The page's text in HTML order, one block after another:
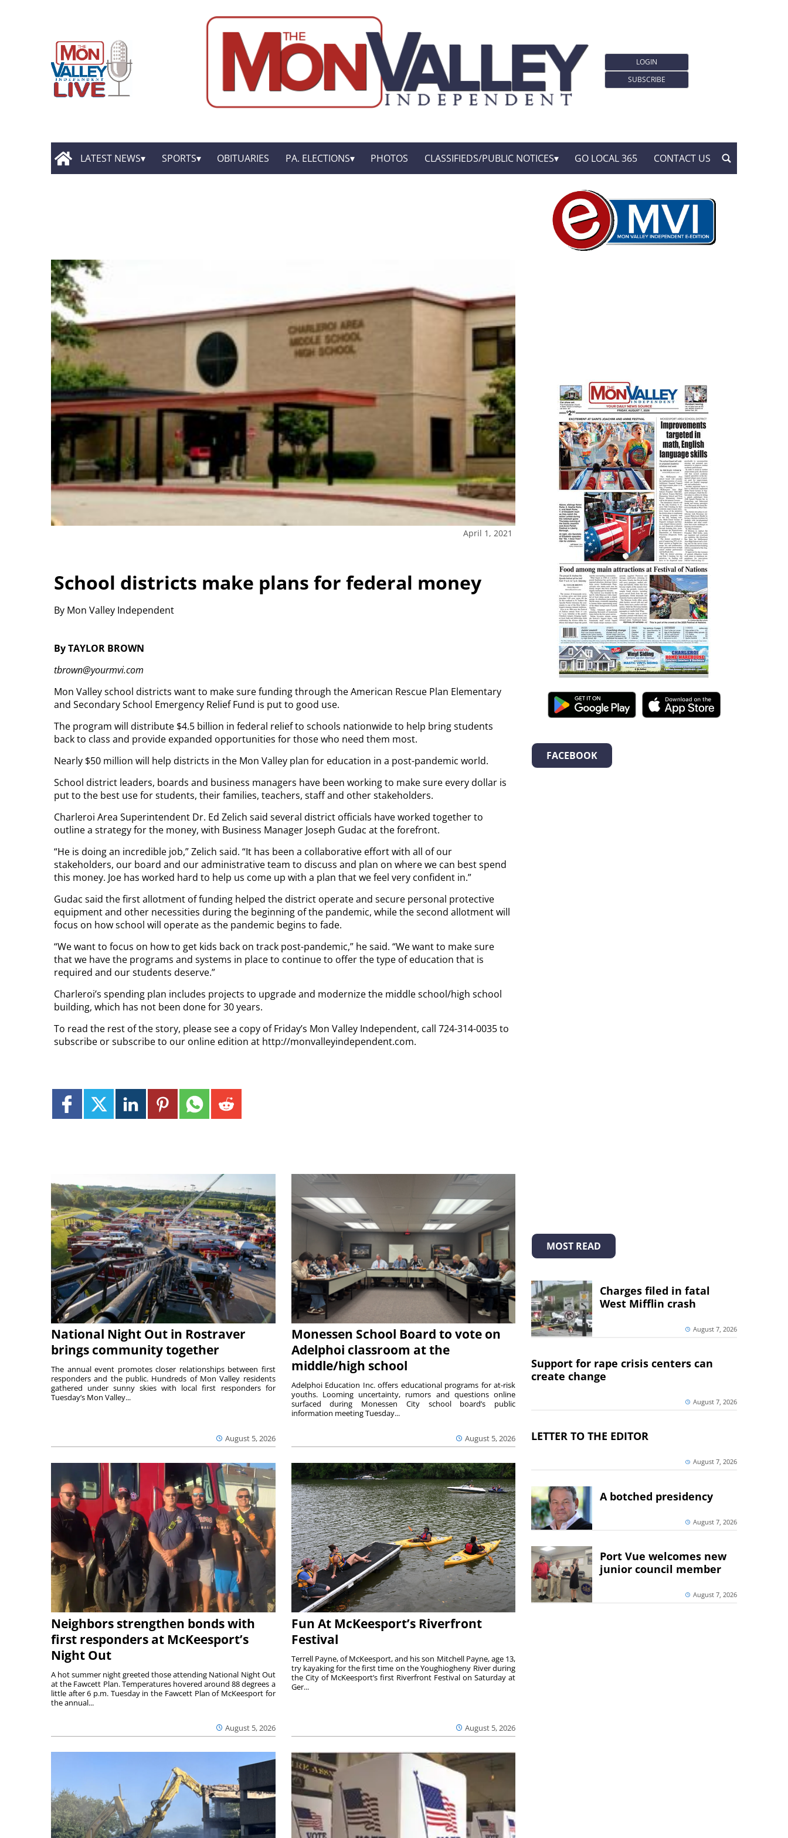
LOGIN
SUBSCRIBE
LATEST NEWS SPORTS OBITUARIES PA. ELECTIONS PHOTOS CLASSIFIEDS/PUBLIC NOTICES GO LOCAL 365 CONTACT US
April 1, 2021
School districts make plans for federal money
By Mon Valley Independent
By TAYLOR BROWN
tbrown@yourmvi.com
Mon Valley school districts want to make sure funding through the American Rescue Plan Elementary
and Secondary School Emergency Relief Fund is put to good use.
The program will distribute $4.5 billion in federal relief to schools nationwide to help bring students
back to class and provide expanded opportunities for those who need them most.
Nearly $50 million will help districts in the Mon Valley plan for education in a post-pandemic world.
School district leaders, boards and business managers have been working to make sure every dollar is
put to the best use for students, their families, teachers, staff and other stakeholders.
Charleroi Area Superintendent Dr. Ed Zelich said several district officials have worked together to
outline a strategy for the money, with Business Manager Joseph Gudac at the forefront.
“He is doing an incredible job,” Zelich said. “It has been a collaborative effort with all of our
stakeholders, our board and our administrative team to discuss and plan on where we can best spend
this money. Joe has worked hard to help us come up with a plan that we feel very confident in.”
Gudac said the first allotment of funding helped the district operate and secure personal protective
equipment and other necessities during the beginning of the pandemic, while the second allotment will
focus on how school will operate as the pandemic begins to fade.
“We want to focus on how to get kids back on track post-pandemic,” he said. “We want to make sure
that we have the programs and systems in place to continue to offer the type of education that is
required and our students deserve.”
Charleroi’s spending plan includes projects to upgrade and modernize the middle school/high school
building, which has not been done for 30 years.
To read the rest of the story, please see a copy of Friday’s Mon Valley Independent, call 724-314-0035 to
subscribe or subscribe to our online edition at http://monvalleyindependent.com.
National Night Out in Rostraver
brings community together
August 5, 2026
The annual event promotes closer relationships between first
responders and the public. Hundreds of Mon Valley residents
gathered under sunny skies with local first responders for
Tuesday’s Mon Valley...
Monessen School Board to vote on
Adelphoi classroom at the
middle/high school
August 5, 2026
Adelphoi Education Inc. offers educational programs for at-risk
youths. Looming uncertainty, rumors and questions online
surfaced during Monessen City school board’s public
information meeting Tuesday...
Neighbors strengthen bonds with
first responders at McKeesport’s
Night Out
August 5, 2026
A hot summer night greeted those attending National Night Out
at the Fawcett Plan. Temperatures hovered around 88 degrees a
little after 6 p.m. Tuesday in the Fawcett Plan of McKeesport for
the annual...
Fun At McKeesport’s Riverfront
Festival
August 5, 2026
Terrell Payne, of McKeesport, and his son Mitchell Payne, age 13,
try kayaking for the first time on the Youghiogheny River during
the City of McKeesport’s first Riverfront Festival on Saturday at
Ger...
FACEBOOK
MOST READ
Charges filed in fatal
West Mifflin crash
August 7, 2026
Support for rape crisis centers can
create change
August 7, 2026
LETTER TO THE EDITOR
August 7, 2026
A botched presidency
August 7, 2026
Port Vue welcomes new
junior council member
August 7, 2026